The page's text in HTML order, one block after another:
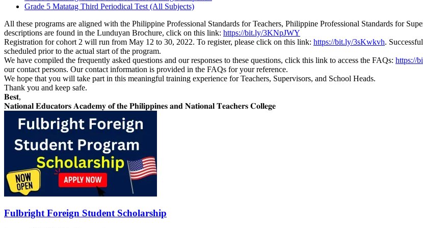
Grade 5 Matatag Third Periodical Test (All Subjects)
All these programs are aligned with the Philippine Professional Standards for Teachers, Philippine Professional Standards for
descriptions are found in the Lunduyan Brochure, click on this link: https://bit.ly/3KNpJWY
Registration for cohort 2 will run from May 12 to 30, 2022. To register, please click on this link: https://bit.ly/3sKwkvh.
scheduled prior to the actual start of the program.
We have compiled the frequently asked questions and our responses to these questions, click this link to access the FAQs: https://
our contact persons. Our contact information is provided in the FAQs for your reference.
We hope that you will take part in this meaningful training experience for Teachers, Supervisors, and School Heads.
Thank you and keep safe.
𝐁𝐞𝐬𝐭,
𝐍𝐚𝐭𝐢𝐨𝐧𝐚𝐥 𝐄𝐝𝐮𝐜𝐚𝐭𝐨𝐫𝐬 𝐀𝐜𝐚𝐝𝐞𝐦𝐲 𝐨𝐟 𝐭𝐡𝐞 𝐏𝐡𝐢𝐥𝐢𝐩𝐩𝐢𝐧𝐞𝐬 𝐚𝐧𝐝 𝐍𝐚𝐭𝐢𝐨𝐧𝐚𝐥 𝐓𝐞𝐚𝐜𝐡𝐞𝐫𝐬 𝐂𝐨𝐥𝐥𝐞𝐠𝐞
Fulbright Foreign Student Scholarship